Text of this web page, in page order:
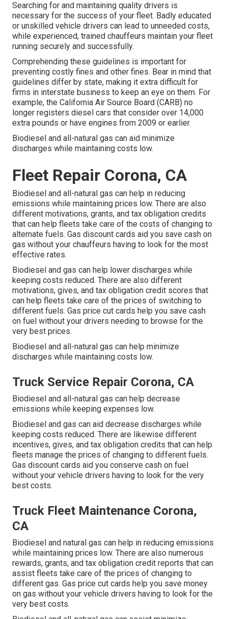
Searching for and maintaining quality drivers is
necessary for the success of your fleet. Badly educated
or unskilled vehicle drivers can lead to unneeded costs,
while experienced, trained chauffeurs maintain your fleet
running securely and successfully.
Comprehending these guidelines is important for
preventing costly fines and other fines. Bear in mind that
guidelines differ by state, making it extra difficult for
firms in interstate business to keep an eye on them. For
example, the California Air Source Board (CARB) no
longer registers diesel cars that consider over 14,000
extra pounds or have engines from 2009 or earlier.
Biodiesel and all-natural gas can aid minimize
discharges while maintaining costs low.
Fleet Repair Corona, CA
Biodiesel and all-natural gas can help in reducing
emissions while maintaining prices low. There are also
different motivations, grants, and tax obligation credits
that can help fleets take care of the costs of changing to
alternate fuels. Gas discount cards aid you save cash on
gas without your chauffeurs having to look for the most
effective rates.
Biodiesel and gas can help lower discharges while
keeping costs reduced. There are also different
motivations, gives, and tax obligation credit scores that
can help fleets take care of the prices of switching to
different fuels. Gas price cut cards help you save cash
on fuel without your drivers needing to browse for the
very best prices.
Biodiesel and all-natural gas can help minimize
discharges while maintaining costs low.
Truck Service Repair Corona, CA
Biodiesel and all-natural gas can help decrease
emissions while keeping expenses low.
Biodiesel and gas can aid decrease discharges while
keeping costs reduced. There are likewise different
incentives, gives, and tax obligation credits that can help
fleets manage the prices of changing to different fuels.
Gas discount cards aid you conserve cash on fuel
without your vehicle drivers having to look for the very
best costs.
Truck Fleet Maintenance Corona,
CA
Biodiesel and natural gas can help in reducing emissions
while maintaining prices low. There are also numerous
rewards, grants, and tax obligation credit reports that can
assist fleets take care of the prices of changing to
different gas. Gas price cut cards help you save money
on gas without your vehicle drivers having to look for the
very best costs.